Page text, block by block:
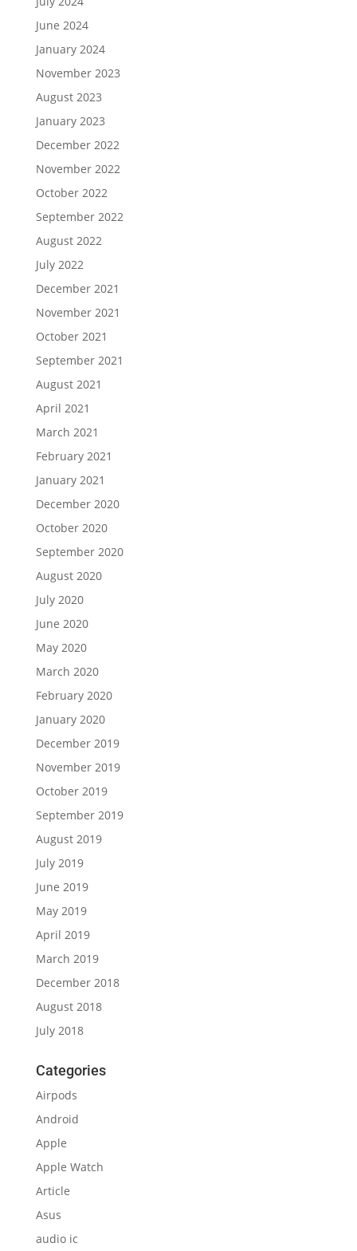
June 2024
January 2024
November 2023
August 2023
January 2023
December 2022
November 2022
October 2022
September 2022
August 2022
July 2022
December 2021
November 2021
October 2021
September 2021
August 2021
April 2021
March 2021
February 2021
January 2021
December 2020
October 2020
September 2020
August 2020
July 2020
June 2020
May 2020
March 2020
February 2020
January 2020
December 2019
November 2019
October 2019
September 2019
August 2019
July 2019
June 2019
May 2019
April 2019
March 2019
December 2018
August 2018
July 2018
Categories
Airpods
Android
Apple
Apple Watch
Article
Asus
audio ic